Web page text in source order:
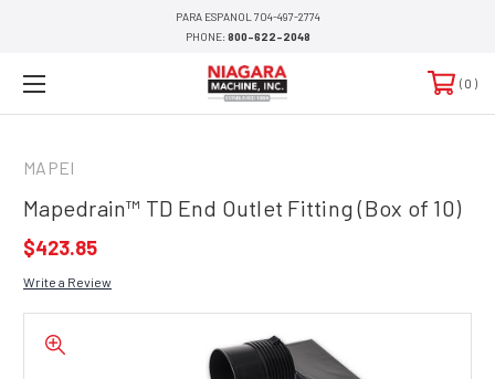
PARA ESPANOL 704-497-2774
PHONE:800-622-2048
0
MAPEI
Mapedrain™ TD End Outlet Fitting (Box of 10)
$423.85
Write a Review